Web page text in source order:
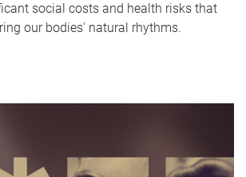
social costs and health risks that
our bodies' natural rhythms.